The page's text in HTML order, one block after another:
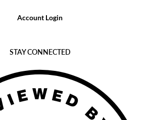
Account Login
STAY CONNECTED